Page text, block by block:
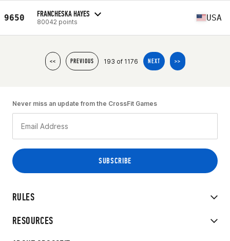
9650 FRANCHESKA HAYES
80042 points USA
<< PREVIOUS 193 of 1176 NEXT >>
RULES
RESOURCES
Never miss an update from the CrossFit Games